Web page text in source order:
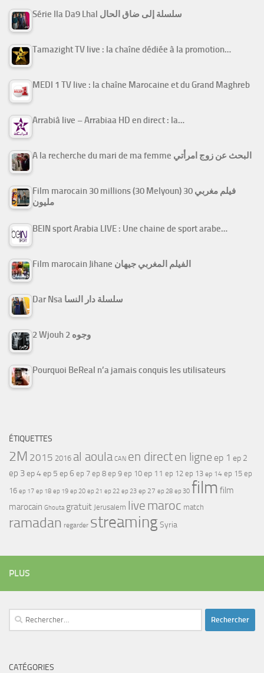
Série Ila Da9 Lhal سلسلة إلى ضاق الحال
Tamazight TV live : la chaîne dédiée à la promotion…
MEDI 1 TV live : la chaîne Marocaine et du Grand Maghreb
Arrabiâ live – Arrabiaa HD en direct : la…
A la recherche du mari de ma femme البحث عن زوج امرأتي
Film marocain 30 millions (30 Melyoun) فيلم مغربي 30
مليون
BEIN sport Arabia LIVE : Une chaine de sport arabe…
Film marocain Jihane الفيلم المغربي جيهان
Dar Nsa سلسلة دار النسا
2 Wjouh 2 وجوه
Pourquoi BeReal n’a jamais conquis les utilisateurs
ÉTIQUETTES
2M 2015 2016 al aoula CAN en directen ligne ep 1 ep 2
ep 3ep 4ep 5 ep 6 ep 7 ep 8 ep 9 ep 10 ep 11 ep 12 ep 13 ep 14 ep 15 ep
16 ep 17 ep 18 ep 19 ep 20 ep 21 ep 22 ep 23 ep 27 ep 28 ep 30 film film
marocain Ghouta gratuit Jerusalem live maroc match
ramadan regarder streamingSyria
PLUS
Rechercher :
CATÉGORIES